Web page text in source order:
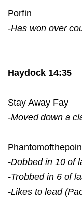
Porfin
-Has won over
Haydock 14:35
Stay Away Fay
-Moved down a
-Dobbed in 10 of
-Trobbed in 6 of
-Likes to lead